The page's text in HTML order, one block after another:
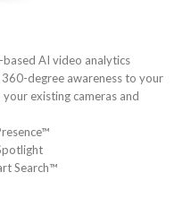
AI video analytics
degree awareness to your
existing cameras and
Search™